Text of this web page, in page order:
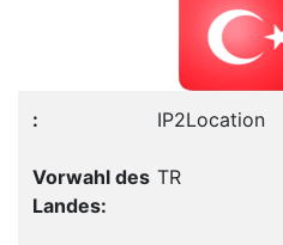
IP2Location
TR